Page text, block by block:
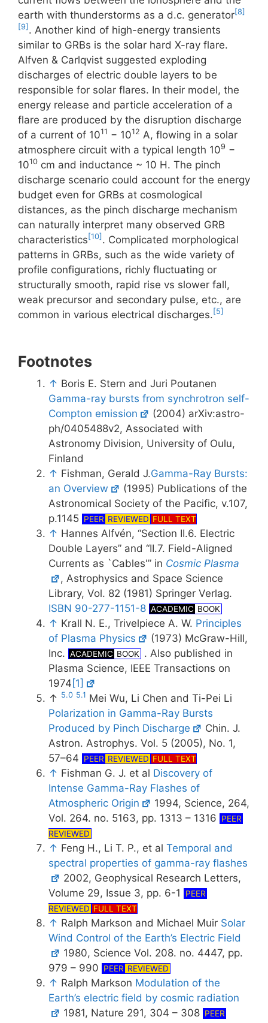
earth with thunderstorms as a d.c. generator[8]
[9] . Another kind of high-energy transients
similar to GRBs is the solar hard X-ray flare.
Alfven & Carlqvist suggested exploding
discharges of electric double layers to be
responsible for solar flares. In their model, the
energy release and particle acceleration of a
flare are produced by the disruption discharge
of a current of 1011 − 1012 A, flowing in a solar
atmosphere circuit with a typical length 109 −
1010 cm and inductance ~ 10 H. The pinch
discharge scenario could account for the energy
budget even for GRBs at cosmological
distances, as the pinch discharge mechanism
can naturally interpret many observed GRB
characteristics [10] . Complicated morphological
patterns in GRBs, such as the wide variety of
profile configurations, richly fluctuating or
structurally smooth, rapid rise vs slower fall,
weak precursor and secondary pulse, etc., are
common in various electrical discharges. [5]
Footnotes
↑ Boris E. Stern and Juri Poutanen
Gamma-ray bursts from synchrotron self-
Compton emission
(2004) arXiv:astro-
ph/0405488v2, Associated with
Astronomy Division, University of Oulu,
Finland
↑ Fishman, Gerald J.Gamma-Ray Bursts:
an Overview
(1995) Publications of the
Astronomical Society of the Pacific, v.107,
p.1145 PEER REVIEWED FULL TEXT
↑ Hannes Alfvén, “Section II.6. Electric
Double Layers” and “II.7. Field-Aligned
Currents as `Cables'” in Cosmic Plasma
, Astrophysics and Space Science
Library, Vol. 82 (1981) Springer Verlag.
ISBN 90-277-1151-8 ACADEMIC BOOK
↑ Krall N. E., Trivelpiece A. W. Principles
of Plasma Physics
(1973) McGraw-Hill,
Inc. ACADEMIC BOOK . Also published in
Plasma Science, IEEE Transactions on
1974 [1]
↑ 5.0 5.1 Mei Wu, Li Chen and Ti-Pei Li
Polarization in Gamma-Ray Bursts
Produced by Pinch Discharge
Chin. J.
Astron. Astrophys. Vol. 5 (2005), No. 1,
57–64
PEER REVIEWED FULL TEXT
↑ Fishman G. J. et al Discovery of
Intense Gamma-Ray Flashes of
Atmospheric Origin
1994, Science, 264,
Vol. 264. no. 5163, pp. 1313 – 1316
PEER
REVIEWED
↑ Feng H., Li T. P., et al Temporal and
spectral properties of gamma-ray flashes
2002, Geophysical Research Letters,
Volume 29, Issue 3, pp. 6-1
PEER
REVIEWED FULL TEXT
↑ Ralph Markson and Michael Muir Solar
Wind Control of the Earth’s Electric Field
1980, Science Vol. 208. no. 4447, pp.
979 – 990
PEER REVIEWED
↑ Ralph Markson Modulation of the
Earth’s electric field by cosmic radiation
1981, Nature 291, 304 – 308 PEER